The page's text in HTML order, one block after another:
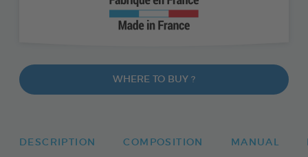
WHERE TO BUY ?
DESCRIPTION COMPOSITION MANUAL